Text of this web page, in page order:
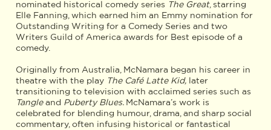
nominated historical comedy series The Great, starring
Elle Fanning, which earned him an Emmy nomination for
Outstanding Writing for a Comedy Series and two
Writers Guild of America awards for Best episode of a
comedy.
Originally from Australia, McNamara began his career in
theatre with the play The Café Latte Kid,later
transitioning to television with acclaimed series such as
Tangleand Puberty Blues. McNamara’s work is
celebrated for blending humour, drama, and sharp social
commentary, often infusing historical or fantastical